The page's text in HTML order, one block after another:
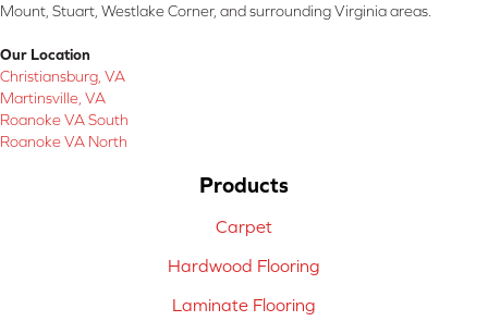
Mount, Stuart, Westlake Corner, and surrounding Virginia areas.
Our Location
Christiansburg, VA
Martinsville, VA
Roanoke VA South
Roanoke VA North
Products
Carpet
Hardwood Flooring
Laminate Flooring